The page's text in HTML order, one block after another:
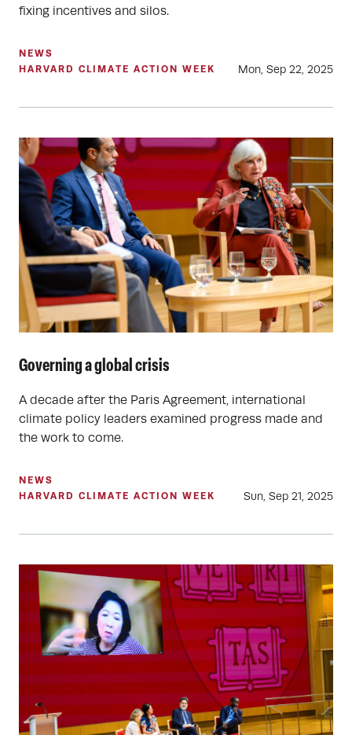
fixing incentives and silos.
NEWS
HARVARD CLIMATE ACTION WEEK
Mon, Sep 22, 2025
Governing a global crisis
A decade after the Paris Agreement, international
climate policy leaders examined progress made and
the work to come.
NEWS
HARVARD CLIMATE ACTION WEEK
Sun, Sep 21, 2025